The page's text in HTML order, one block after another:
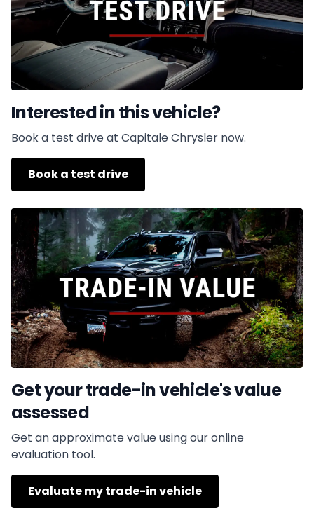
Interested in this vehicle?
Book a test drive at Capitale Chrysler now.
Book a test drive
Get your trade-in vehicle's value
assessed
Get an approximate value using our online
evaluation tool.
Evaluate my trade-in vehicle